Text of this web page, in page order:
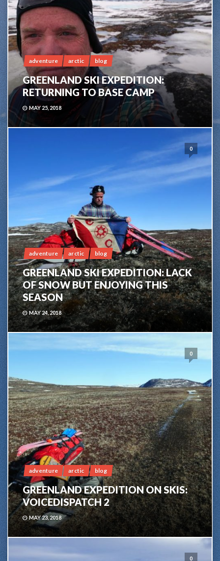
adventure arctic blog
GREENLAND SKI EXPEDITION:
RETURNING TO BASE CAMP
MAY 25, 2018
0
adventure arctic blog
GREENLAND SKI EXPEDITION: LACK
OF SNOW BUT ENJOYING THIS
SEASON
MAY 24, 2018
0
adventure arctic blog
GREENLAND EXPEDITION ON SKIS:
VOICEDISPATCH 2
MAY 23, 2018
0